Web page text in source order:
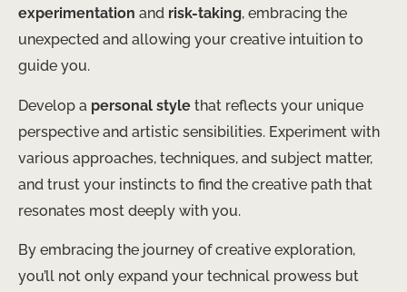
experimentation and risk-taking, embracing the
unexpected and allowing your creative intuition to
guide you.
Develop a personal style that reflects your unique
perspective and artistic sensibilities. ​Experiment with
various approaches, techniques, and subject matter,
and trust your instincts to find the creative path that
resonates most deeply with you.
By embracing the journey of creative exploration,
you’ll not only expand your technical prowess but